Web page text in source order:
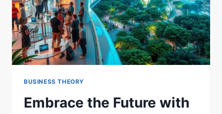
BUSINESS THEORY
Embrace the Future with